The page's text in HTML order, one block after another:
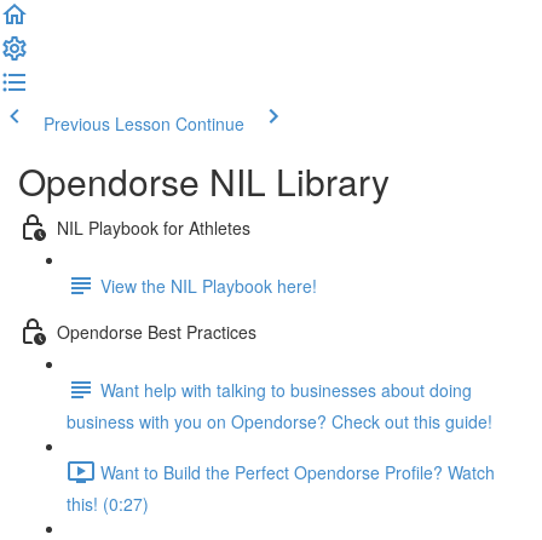
Previous Lesson Continue
Opendorse NIL Library
NIL Playbook for Athletes
View the NIL Playbook here!
Opendorse Best Practices
Want help with talking to businesses about doing
business with you on Opendorse? Check out this guide!
Want to Build the Perfect Opendorse Profile? Watch
this! (0:27)